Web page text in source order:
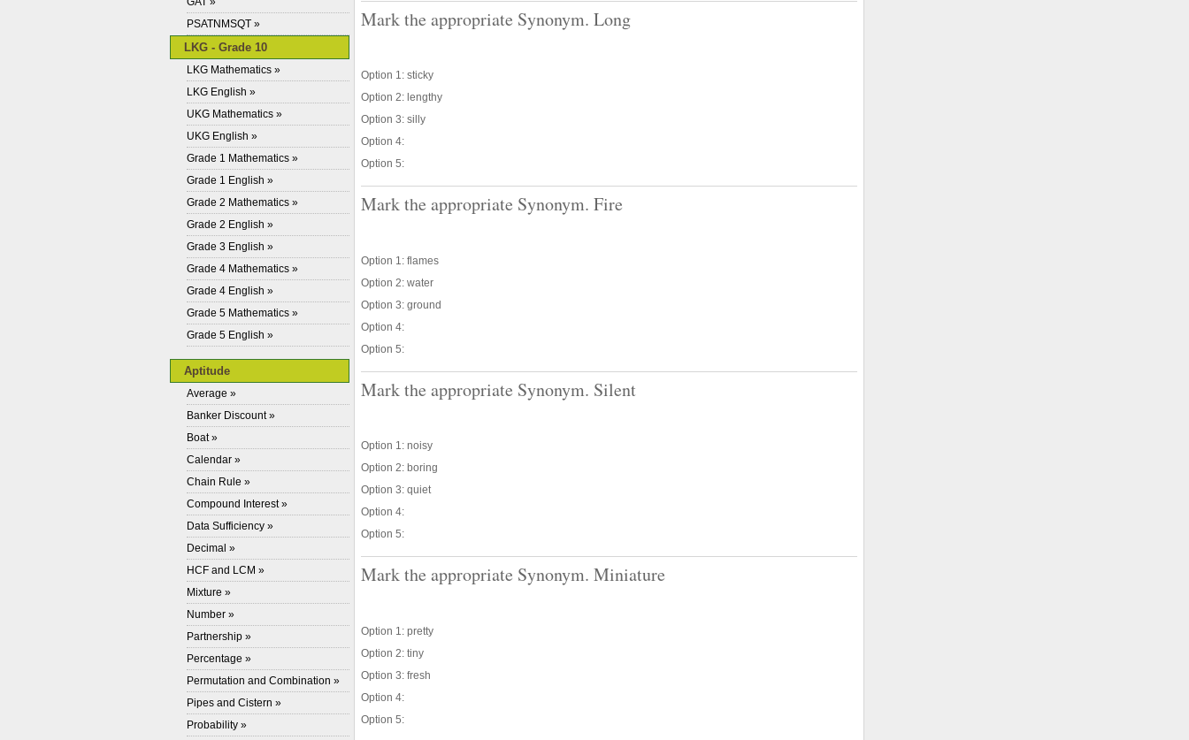
PSATNMSQT »
LKG - Grade 10
LKG Mathematics »
LKG English »
UKG Mathematics »
UKG English »
Grade 1 Mathematics »
Grade 1 English »
Grade 2 Mathematics »
Grade 2 English »
Grade 3 English »
Grade 4 Mathematics »
Grade 4 English »
Grade 5 Mathematics »
Grade 5 English »
Aptitude
Average »
Banker Discount »
Boat »
Calendar »
Chain Rule »
Compound Interest »
Data Sufficiency »
Decimal »
HCF and LCM »
Mixture »
Number »
Partnership »
Percentage »
Permutation and Combination »
Pipes and Cistern »
Probability »
Mark the appropriate Synonym. Long
Option 1: sticky
Option 2: lengthy
Option 3: silly
Option 4:
Option 5:
Mark the appropriate Synonym. Fire
Option 1: flames
Option 2: water
Option 3: ground
Option 4:
Option 5:
Mark the appropriate Synonym. Silent
Option 1: noisy
Option 2: boring
Option 3: quiet
Option 4:
Option 5:
Mark the appropriate Synonym. Miniature
Option 1: pretty
Option 2: tiny
Option 3: fresh
Option 4:
Option 5: